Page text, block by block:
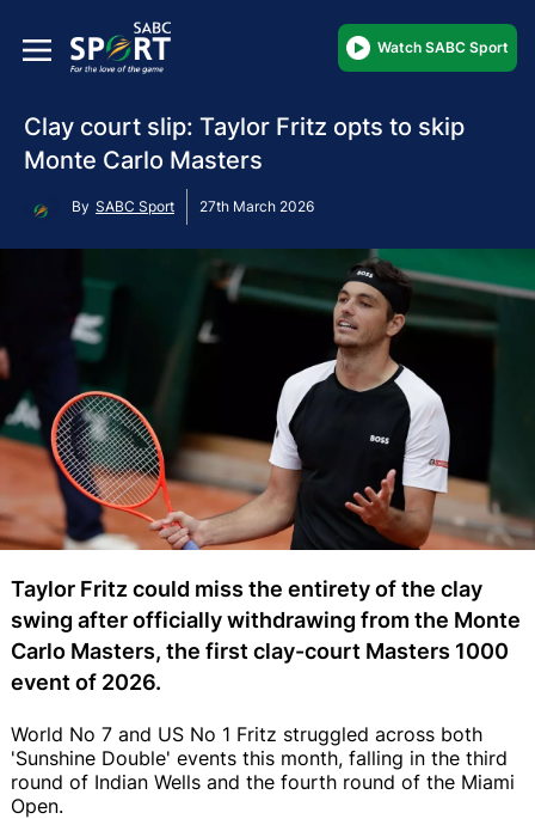
Watch SABC Sport
Clay court slip: Taylor Fritz opts to skip
Monte Carlo Masters
By SABC Sport 27th March 2026
Taylor Fritz could miss the entirety of the clay
swing after officially withdrawing from the Monte
Carlo Masters, the first clay-court Masters 1000
event of 2026.
World No 7 and US No 1 Fritz struggled across both
'Sunshine Double' events this month, falling in the third
round of Indian Wells and the fourth round of the Miami
Open.